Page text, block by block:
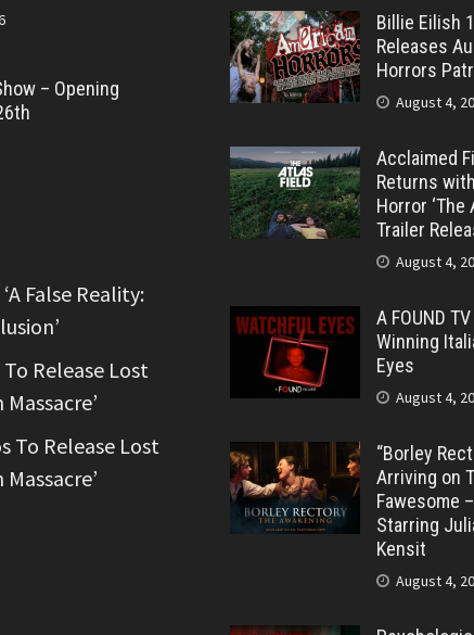
– Opening
False Reality:
Release Lost
Massacre’
To Release Lost
Massacre’
Billie Eilish
Releases
Horrors
August 4,
Acclaimed
Returns
Horror ‘The
Trailer
August 4,
A FOUND
Winning
Eyes
August 4,
“Borley
Arriving on
Fawesome
Starring
Kensit
August 4,